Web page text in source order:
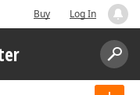
Buy Log In